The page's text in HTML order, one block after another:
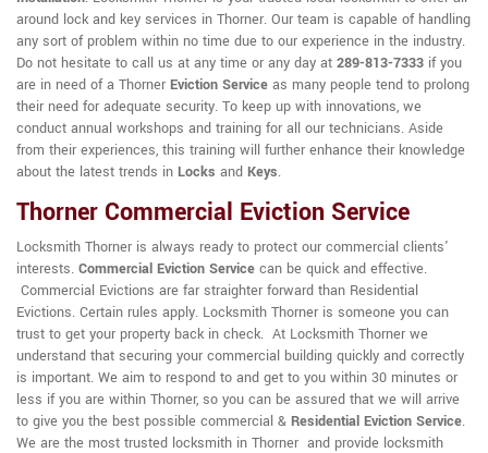
around lock and key services in Thorner. Our team is capable of handling
any sort of problem within no time due to our experience in the industry.
Do not hesitate to call us at any time or any day at 289-813-7333 if you
are in need of a Thorner Eviction Service as many people tend to prolong
their need for adequate security. To keep up with innovations, we
conduct annual workshops and training for all our technicians. Aside
from their experiences, this training will further enhance their knowledge
about the latest trends in Locks and Keys.
Thorner Commercial Eviction Service
Locksmith Thorner is always ready to protect our commercial clients'
interests. Commercial Eviction Service can be quick and effective.
Commercial Evictions are far straighter forward than Residential
Evictions. Certain rules apply. Locksmith Thorner is someone you can
trust to get your property back in check. At Locksmith Thorner we
understand that securing your commercial building quickly and correctly
is important. We aim to respond to and get to you within 30 minutes or
less if you are within Thorner, so you can be assured that we will arrive
to give you the best possible commercial & Residential Eviction Service.
We are the most trusted locksmith in Thorner and provide locksmith